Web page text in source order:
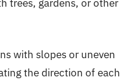
trees, gardens, or other
with slopes or uneven
the direction of each